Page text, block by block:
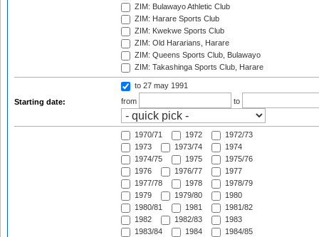
ZIM: Bulawayo Athletic Club
ZIM: Harare Sports Club
ZIM: Kwekwe Sports Club
ZIM: Old Hararians, Harare
ZIM: Queens Sports Club, Bulawayo
ZIM: Takashinga Sports Club, Harare
Starting date:
to 27 may 1991
from
to
1970/71 1972
1972/73
1973
1973/74
1974
1974/75
1975
1975/76
1976
1976/77
1977
1977/78
1978
1978/79
1979
1979/80
1980
1980/81
1981
1981/82
1982
1982/83
1983
1983/84
1984
1984/85